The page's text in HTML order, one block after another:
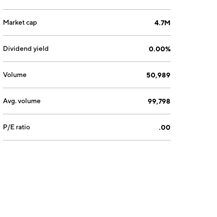
Market cap 4.7M
Dividend yield 0.00%
Volume 50,989
Avg. volume 99,798
P/E ratio .00